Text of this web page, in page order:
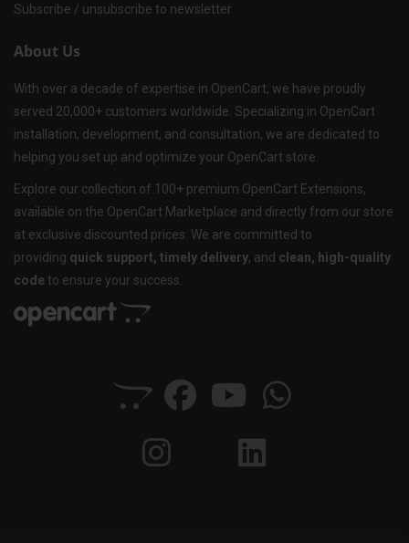
Subscribe / unsubscribe to newsletter
About Us
With over a decade of expertise in OpenCart, we have proudly
served 20,000+ customers worldwide. Specializing in OpenCart
installation, development, and consultation, we are dedicated to
helping you set up and optimize your OpenCart store.
Explore our collection of 100+ premium OpenCart Extensions,
available on the OpenCart Marketplace and directly from our store
at exclusive discounted prices. We are committed to
providing quick support, timely delivery, and clean, high-quality
code to ensure your success.